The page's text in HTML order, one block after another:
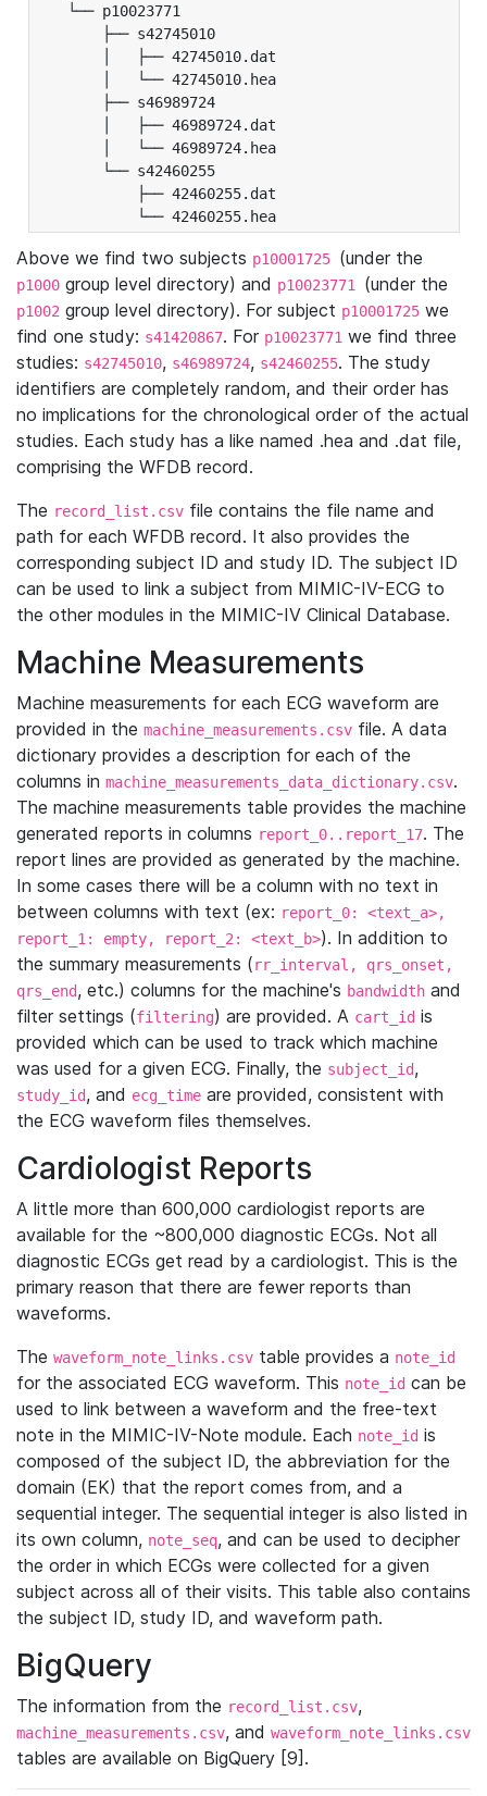
└── p10023771
├── s42745010
│   ├── 42745010.dat
│   └── 42745010.hea
├── s46989724
│   ├── 46989724.dat
│   └── 46989724.hea
└── s42460255
├── 42460255.dat
└── 42460255.hea
Above we find two subjects p10001725 (under the
p1000 group level directory) and p10023771 (under the
p1002 group level directory). For subject p10001725 we
find one study: s41420867. For p10023771 we find three
studies: s42745010, s46989724, s42460255. The study
identifiers are completely random, and their order has
no implications for the chronological order of the actual
studies. Each study has a like named .hea and .dat file,
comprising the WFDB record.
The record_list.csv file contains the file name and
path for each WFDB record. It also provides the
corresponding subject ID and study ID. The subject ID
can be used to link a subject from MIMIC-IV-ECG to
the other modules in the MIMIC-IV Clinical Database.
Machine Measurements
Machine measurements for each ECG waveform are
provided in the machine_measurements.csv file. A data
dictionary provides a description for each of the
columns in machine_measurements_data_dictionary.csv.
The machine measurements table provides the machine
generated reports in columns report_0..report_17. The
report lines are provided as generated by the machine.
In some cases there will be a column with no text in
between columns with text (ex: report_0: <text_a>,
report_1: empty, report_2: <text_b>). In addition to
the summary measurements (rr_interval, qrs_onset,
qrs_end, etc.) columns for the machine's bandwidth and
filter settings (filtering) are provided. A cart_id is
provided which can be used to track which machine
was used for a given ECG. Finally, the subject_id,
study_id, and ecg_time are provided, consistent with
the ECG waveform files themselves.
Cardiologist Reports
A little more than 600,000 cardiologist reports are
available for the ~800,000 diagnostic ECGs. Not all
diagnostic ECGs get read by a cardiologist. This is the
primary reason that there are fewer reports than
waveforms.
The waveform_note_links.csv table provides a note_id
for the associated ECG waveform. This note_id can be
used to link between a waveform and the free-text
note in the MIMIC-IV-Note module. Each note_id is
composed of the subject ID, the abbreviation for the
domain (EK) that the report comes from, and a
sequential integer. The sequential integer is also listed in
its own column, note_seq, and can be used to decipher
the order in which ECGs were collected for a given
subject across all of their visits. This table also contains
the subject ID, study ID, and waveform path.
BigQuery
The information from the record_list.csv,
machine_measurements.csv, and waveform_note_links.csv
tables are available on BigQuery [9].